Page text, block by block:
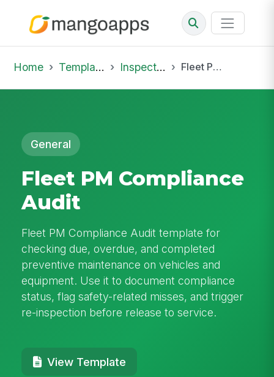
Home Template Library Inspections Fleet PM Compliance Audit
General
Fleet PM Compliance
Audit
Fleet PM Compliance Audit template for
checking due, overdue, and completed
preventive maintenance on vehicles and
equipment. Use it to document compliance
status, flag safety-related misses, and trigger
re-inspection before release to service.
View Template